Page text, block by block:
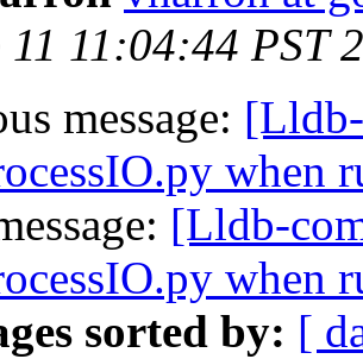
11 11:04:44 PST
message:
when
[Lldb-
when
sorted by: [